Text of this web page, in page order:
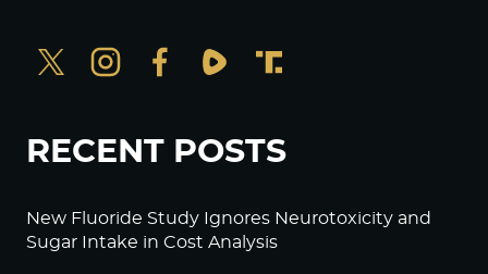
RECENT POSTS
New Fluoride Study Ignores Neurotoxicity and
Sugar Intake in Cost Analysis